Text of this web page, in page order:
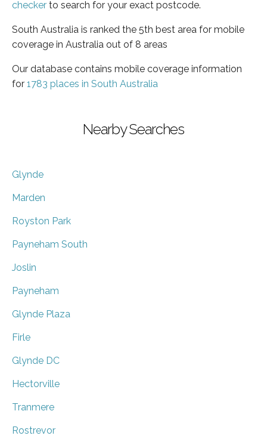
checker to search for your exact postcode.
South Australia is ranked the 5th best area for mobile
coverage in Australia out of 8 areas
Our database contains mobile coverage information
for 1783 places in South Australia
Nearby Searches
Glynde
Marden
Royston Park
Payneham South
Joslin
Payneham
Glynde Plaza
Firle
Glynde DC
Hectorville
Tranmere
Rostrevor